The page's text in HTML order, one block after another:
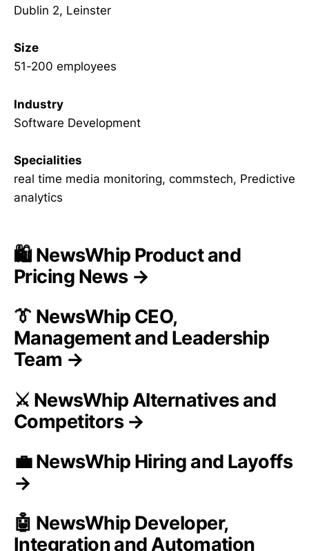
Dublin 2, Leinster
Size
51-200 employees
Industry
Software Development
Specialities
real time media monitoring, commstech, Predictive
analytics
🛍️ NewsWhip Product and
Pricing News →
👔 NewsWhip CEO,
Management and Leadership
Team →
⚔️ NewsWhip Alternatives and
Competitors →
💼 NewsWhip Hiring and Layoffs
→
🤖 NewsWhip Developer,
Integration and Automation